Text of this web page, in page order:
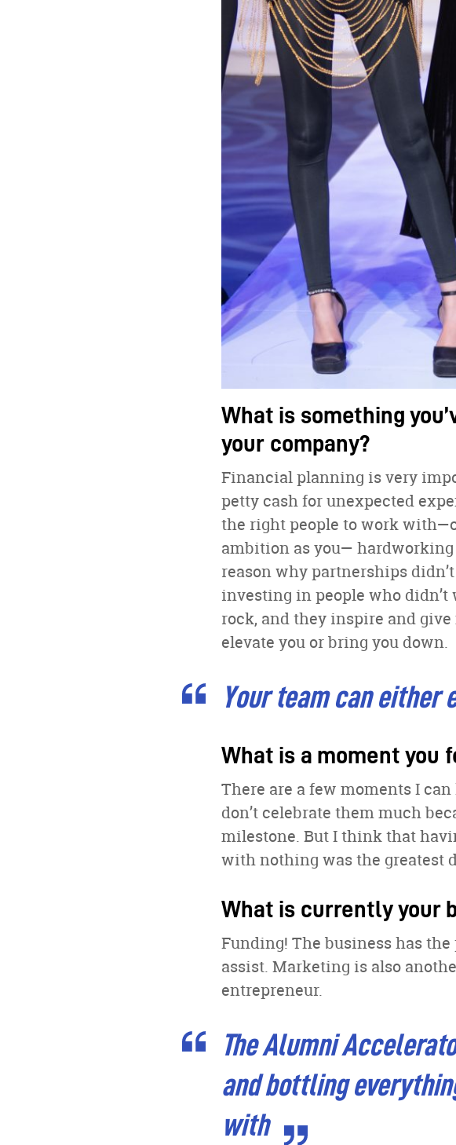
What is something
your company?
Financial planning is very
petty cash for unexpected
the right people to work
ambition as you—
reason why partnerships
investing in people who
rock, and they inspire and
elevate you or bring you down.
Your team can either
What is a moment you
There are a few moments I
don’t celebrate them much
milestone. But I think that
with nothing was the greatest
What is currently your
Funding! The business has
assist. Marketing is also
entrepreneur.
The Alumni
and bottling
with